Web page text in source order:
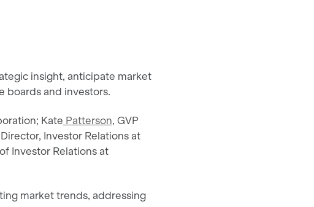
insight, anticipate market
boards and investors.
Kate Patterson, GVP
Investor Relations at
Investor Relations at
market trends, addressing